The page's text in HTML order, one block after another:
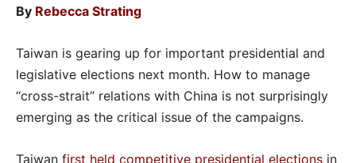
By Rebecca Strating
Taiwan is gearing up for important presidential and
legislative elections next month. How to manage
“cross-strait” relations with China is not surprisingly
emerging as the critical issue of the campaigns.
Taiwan first held competitive presidential elections in